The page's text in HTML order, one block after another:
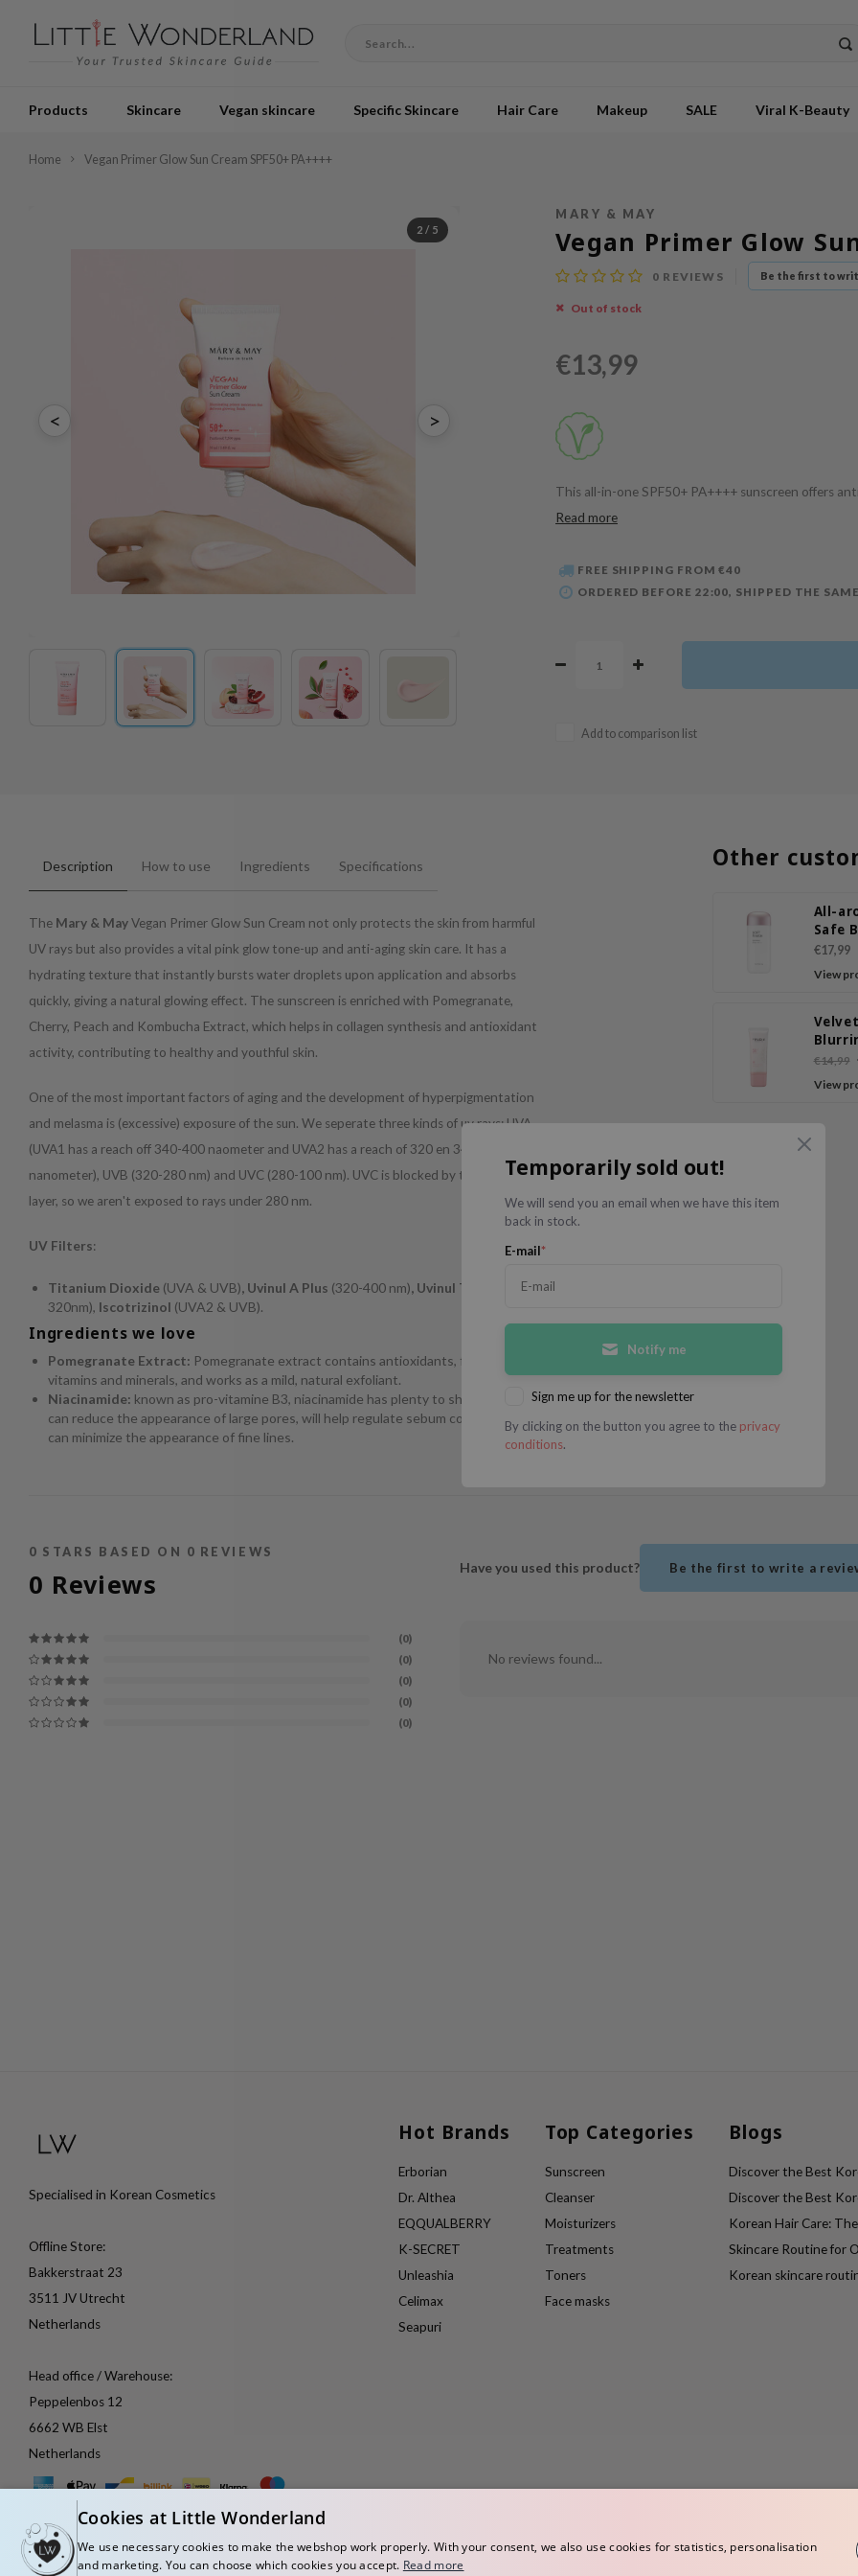
Temporarily sold out!
We will send you an email when we have this item
back in stock.
E-mail*
Notify me
Sign me up for the newsletter
By clicking on the button you agree to the privacy
conditions.
Products Skincare Vegan skincare Specific Skincare Hair Care Makeup SALE Viral K-Beauty
Home Vegan Primer Glow Sun Cream SPF50+ PA++++
< >
2 / 5
MARY & MAY
Vegan Primer Glow
0 REVIEWS Be the first to
Out of stock
€13,99
This all-in-one SPF50+ PA++++ sunscreen offers
Read more
FREE SHIPPING FROM €40
ORDERED BEFORE 22:00, SHIPPED THE
Add to comparison list
Description How to use Ingredients Specifications
The Mary & MayVegan Primer Glow Sun Cream not only protects the skin from harmful
UV rays but also provides a vital pink glow tone-up and anti-aging skin care. It has a
hydrating texture that instantly bursts water droplets upon application and absorbs
quickly, giving a natural glowing effect. The sunscreen is enriched with Pomegranate,
Cherry, Peach and Kombucha Extract, which helps in collagen synthesis and antioxidant
activity, contributing to healthy and youthful skin.
One of the most important factors of aging and the development of hyperpigmentation
and melasma is (excessive) exposure of the sun. We seperate three kinds of uv rays: UVA
(UVA1 has a reach off 340-400 naometer and UVA2 has a reach of 320 en 340
nanometer), UVB (320-280 nm) and UVC (280-100 nm). UVC is blocked by the ozon
layer, so we aren't exposed to rays under 280 nm.
UV Filters:
Titanium Dioxide (UVA & UVB), Uvinul A Plus (320-400 nm), Uvinul T 150
(280-
320nm), Iscotrizinol (UVA2 & UVB).
Ingredients we love
Pomegranate Extract: Pomegranate extract contains antioxidants, fatty acids,
vitamins and minerals, and works as a mild, natural exfoliant.
Niacinamide: known as pro-vitamine B3, niacinamide has plenty to show for. It
can reduce the appearance of large pores, will help regulate sebum control and
can minimize the appearance of fine lines.
Other
All-
Safe
Soft
Sun
€17,99
View
€14,99
View
0 STARS BASED ON 0 REVIEWS
0 Reviews
(0)
(0)
(0)
(0)
(0)
Have you used this product? Be the first to write a
No reviews found...
Specialised in Korean Cosmetics
Offline Store:
Bakkerstraat 23
3511 JV Utrecht
Netherlands
Head office / Warehouse:
Peppelenbos 12
6662 WB Elst
Netherlands
Hot Brands
Erborian
Dr. Althea
EQQUALBERRY
K-SECRET
Unleashia
Celimax
Seapuri
Top Categories
Sunscreen
Cleanser
Moisturizers
Treatments
Toners
Face masks
Blogs
Discover the Best
Discover the Best
Korean Hair Care:
Skincare Routine for
Korean skincare
Cookies at Little Wonderland
We use necessary cookies to make the webshop work properly. With your consent, we also use cookies for statistics, personalisation
and marketing. You can choose which cookies you accept. Read more